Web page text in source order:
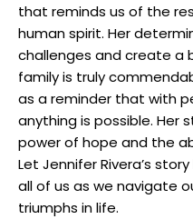
that reminds us of the
human spirit. Her
challenges and⁢ create a
family is truly​
as a reminder that with
anything is possible.
power of hope ⁤and⁢ the‌
Let Jennifer ‌Rivera’s
‌all of us as we navigate​
‍triumphs in life.